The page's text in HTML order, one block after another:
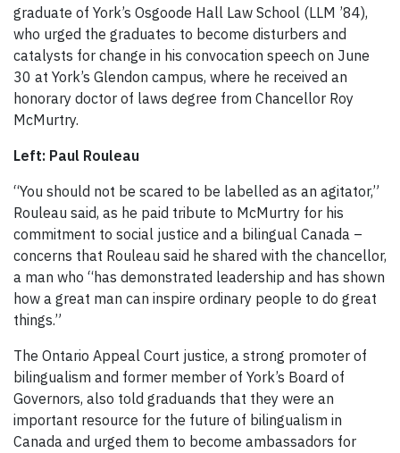
graduate of York’s Osgoode Hall Law School (LLM ’84),
who urged the graduates to become disturbers and
catalysts for change in his convocation speech on June
30 at York’s Glendon campus, where he received an
honorary doctor of laws degree from Chancellor Roy
McMurtry.
Left: Paul Rouleau
“You should not be scared to be labelled as an agitator,”
Rouleau said, as he paid tribute to McMurtry for his
commitment to social justice and a bilingual Canada –
concerns that Rouleau said he shared with the chancellor,
a man who “has demonstrated leadership and has shown
how a great man can inspire ordinary people to do great
things.”
The Ontario Appeal Court justice, a strong promoter of
bilingualism and former member of York’s Board of
Governors, also told graduands that they were an
important resource for the future of bilingualism in
Canada and urged them to become ambassadors for